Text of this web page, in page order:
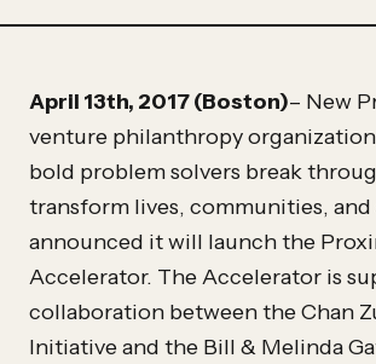
April 13th, 2017 (Boston)– New
venture philanthropy
bold problem solvers break
transform lives, communities, and
announced it will launch the
Accelerator. The Accelerator is
collaboration between the Chan
Initiative and the Bill & Melinda